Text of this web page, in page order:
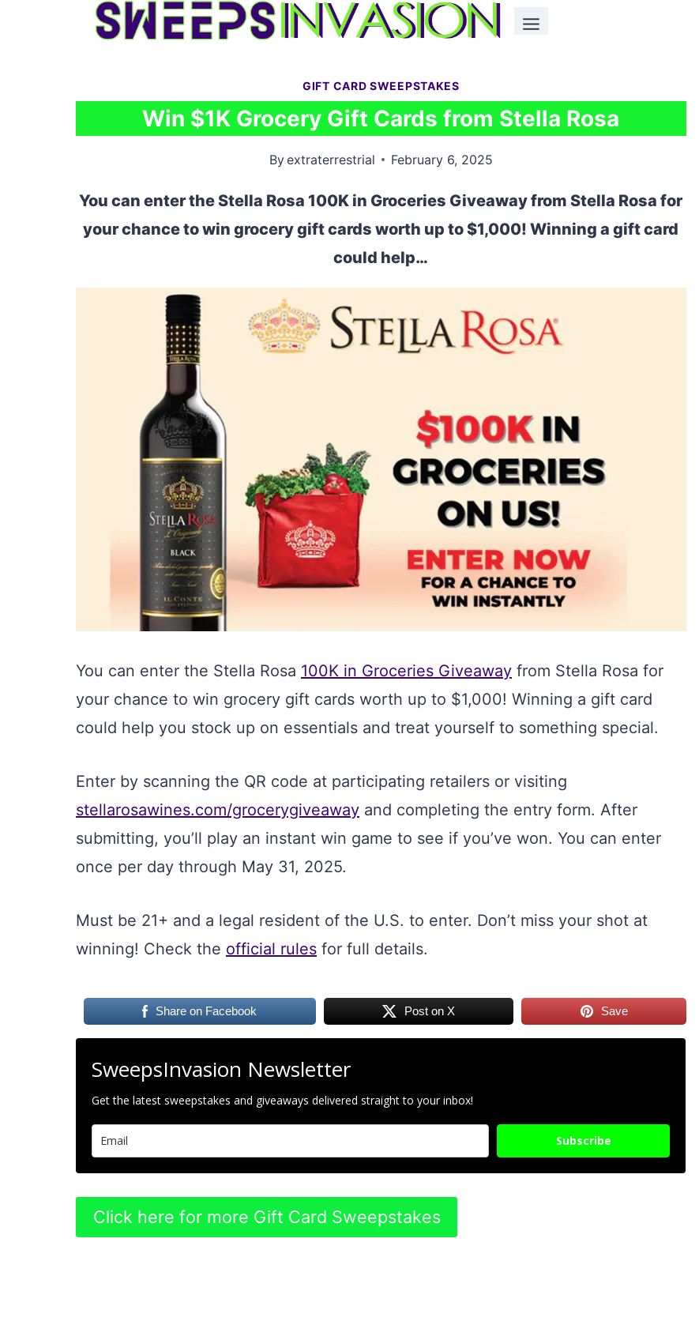
GIFT CARD SWEEPSTAKES
Win $1K Grocery Gift Cards from Stella Rosa
Byextraterrestrial February 6, 2025
You can enter the Stella Rosa 100K in Groceries Giveaway from Stella Rosa for
your chance to win grocery gift cards worth up to $1,000! Winning a gift card
could help…
You can enter the Stella Rosa 100K in Groceries Giveaway from Stella Rosa for
your chance to win grocery gift cards worth up to $1,000! Winning a gift card
could help you stock up on essentials and treat yourself to something special.
Enter by scanning the QR code at participating retailers or visiting
stellarosawines.com/grocerygiveaway and completing the entry form. After
submitting, you’ll play an instant win game to see if you’ve won. You can enter
once per day through May 31, 2025.
Must be 21+ and a legal resident of the U.S. to enter. Don’t miss your shot at
winning! Check the official rules for full details.
Share on Facebook Post on X Save
SweepsInvasion Newsletter
Get the latest sweepstakes and giveaways delivered straight to your inbox!
Subscribe
Click here for more Gift Card Sweepstakes